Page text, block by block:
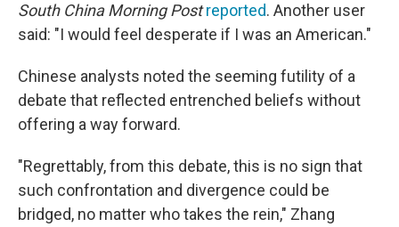
South China Morning Post reported. Another user
said: "I would feel desperate if I was an American."
Chinese analysts noted the seeming futility of a
debate that reflected entrenched beliefs without
offering a way forward.
"Regrettably, from this debate, this is no sign that
such confrontation and divergence could be
bridged, no matter who takes the rein," Zhang